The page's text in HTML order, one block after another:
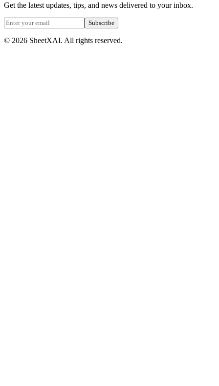
Get the latest updates, tips, and news delivered to your inbox.
Subscribe
© 2026 SheetXAI. All rights reserved.